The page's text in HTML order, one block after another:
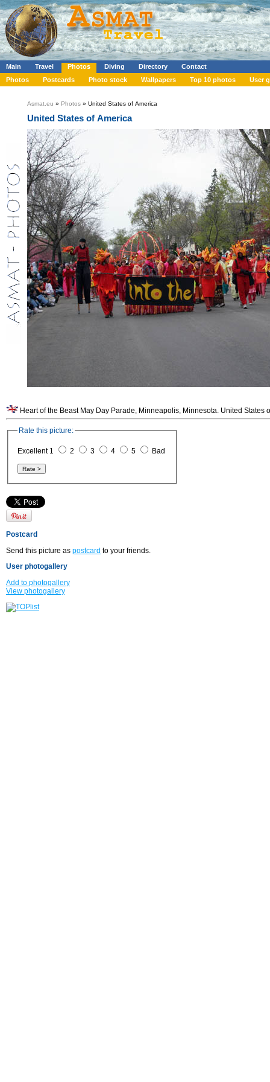
Main Travel Photos Diving Directory
Contact
Photos
Postcards Photo stock Wallpapers Top 10 photos User
Asmat.eu » Photos » United States of America
United States of America
Heart of the Beast May Day Parade, Minneapolis, Minnesota. United States
Rate this picture:
Excellent 1 2 3 4 5 Bad
Postcard
Send this picture as postcard to your friends.
User photogallery
Add to photogallery
View photogallery